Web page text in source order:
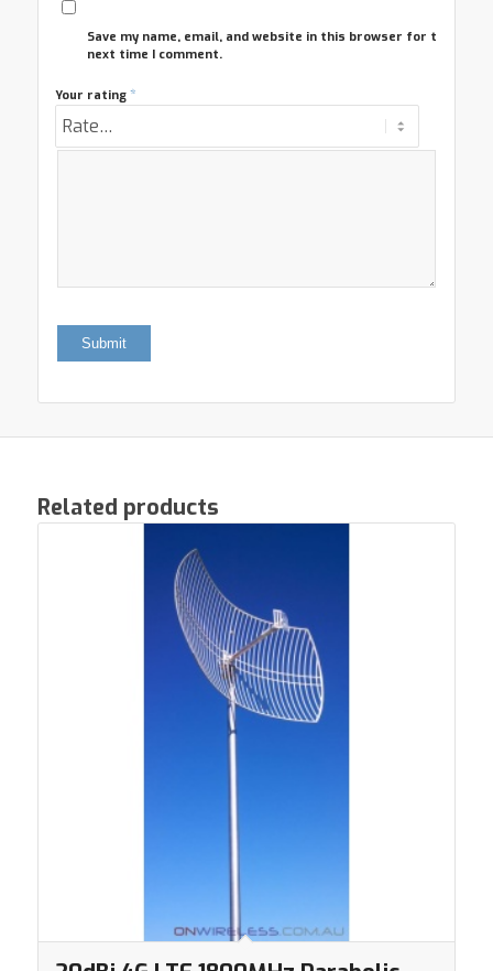
Save my name, email, and website in this browser for the
next time I comment.
Your rating *
Related products